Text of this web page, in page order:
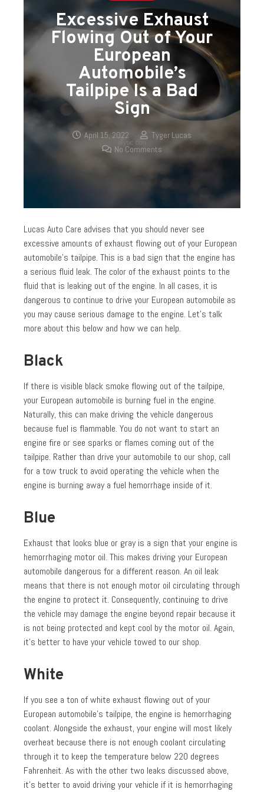
Excessive Exhaust
Flowing Out of Your
European
Automobile’s
Tailpipe Is a Bad
Sign
April 15, 2022
Tyger Lucas
No Comments
Lucas Auto Care advises that you should never see
excessive amounts of exhaust flowing out of your European
automobile’s tailpipe. This is a bad sign that the engine has
a serious fluid leak. The color of the exhaust points to the
fluid that is leaking out of the engine. In all cases, it is
dangerous to continue to drive your European automobile as
you may cause serious damage to the engine. Let’s talk
more about this below and how we can help.
Black
If there is visible black smoke flowing out of the tailpipe,
your European automobile is burning fuel in the engine.
Naturally, this can make driving the vehicle dangerous
because fuel is flammable. You do not want to start an
engine fire or see sparks or flames coming out of the
tailpipe. Rather than drive your automobile to our shop, call
for a tow truck to avoid operating the vehicle when the
engine is burning away a fuel hemorrhage inside of it.
Blue
Exhaust that looks blue or gray is a sign that your engine is
hemorrhaging motor oil. This makes driving your European
automobile dangerous for a different reason. An oil leak
means that there is not enough motor oil circulating through
the engine to protect it. Consequently, continuing to drive
the vehicle may damage the engine beyond repair because it
is not being protected and kept cool by the motor oil. Again,
it’s better to have your vehicle towed to our shop.
White
If you see a ton of white exhaust flowing out of your
European automobile’s tailpipe, the engine is hemorrhaging
coolant. Alongside the exhaust, your engine will most likely
overheat because there is not enough coolant circulating
through it to keep the temperature below 220 degrees
Fahrenheit. As with the other two leaks discussed above,
it’s better to avoid driving your vehicle if it is hemorrhaging